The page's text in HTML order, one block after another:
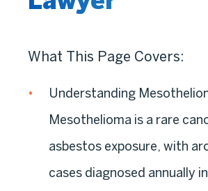
What This Page Covers:
Understanding
Mesothelioma is a rare
asbestos exposure, with
cases diagnosed annually